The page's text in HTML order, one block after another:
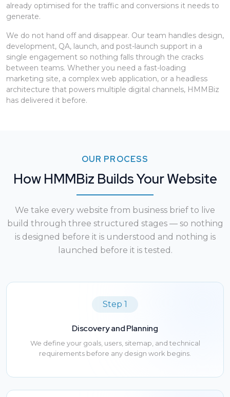
already optimised for the traffic and conversions it needs to
generate.
We do not hand off and disappear. Our team handles design,
development, QA, launch, and post-launch support in a
single engagement so nothing falls through the cracks
between teams. Whether you need a fast-loading
marketing site, a complex web application, or a headless
architecture that powers multiple digital channels, HMMBiz
has delivered it before.
OUR PROCESS
How HMMBiz Builds Your Website
We take every website from business brief to live
build through three structured stages — so nothing
is designed before it is understood and nothing is
launched before it is tested.
Step 1
Discovery and Planning
We define your goals, users, sitemap, and technical
requirements before any design work begins.